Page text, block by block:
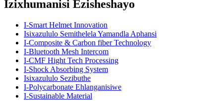
Izixhumanisi Ezisheshayo
I-Smart Helmet Innovation
Isixazululo Semithelela Yamandla Aphansi
I-Composite & Carbon fiber Technology
I-Bluetooth Mesh Intercom
I-CMF Hight Tech Processing
I-Shock Absorbing System
Isixazululo Sezibuthe
I-Polycarbonate Ehlanganisiwe
I-Sustainable Material